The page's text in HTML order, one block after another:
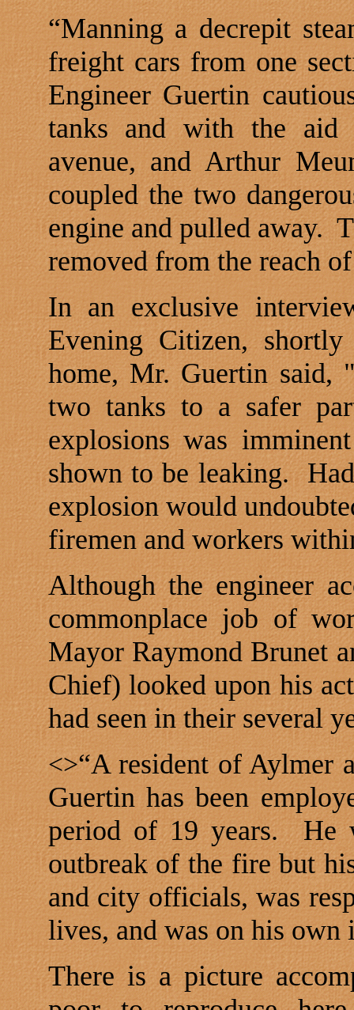
“Manning a decrepit
freight cars from one
Engineer Guertin
tanks and with the aid
avenue, and Arthur
coupled the two
engine and pulled away.
removed from the reach
In an exclusive
Evening Citizen,
home, Mr. Guertin said,
two tanks to a safer
explosions was
shown to be leaking.
explosion would
firemen and workers
Although the engineer
commonplace job of
Mayor Raymond Brunet
Chief) looked upon his
had seen in their several
<>“A resident ofAylmer
Guertin has been
period of 19 years.
He
outbreak of the fire but
and city officials, was
lives, and was on his own
There is a picture